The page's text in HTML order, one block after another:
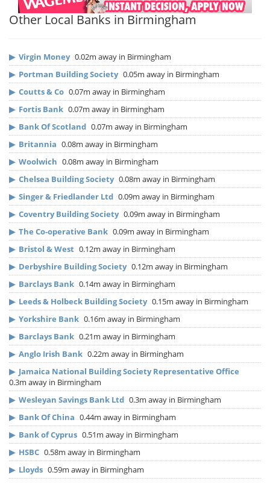
Other Local Banks in Birmingham
▶ Virgin Money 0.02m away in Birmingham
▶ Portman Building Society 0.05m away in Birmingham
▶ Coutts & Co 0.07m away in Birmingham
▶ Fortis Bank 0.07m away in Birmingham
▶ Bank Of Scotland 0.07m away in Birmingham
▶ Britannia 0.08m away in Birmingham
▶ Woolwich 0.08m away in Birmingham
▶ Chelsea Building Society 0.08m away in Birmingham
▶ Singer & Friedlander Ltd 0.09m away in Birmingham
▶ Coventry Building Society 0.09m away in Birmingham
▶ The Co-operative Bank 0.09m away in Birmingham
▶ Bristol & West 0.12m away in Birmingham
▶ Derbyshire Building Society 0.12m away in Birmingham
▶ Barclays Bank 0.14m away in Birmingham
▶ Leeds & Holbeck Building Society 0.15m away in Birmingham
▶ Yorkshire Bank 0.16m away in Birmingham
▶ Barclays Bank 0.21m away in Birmingham
▶ Anglo Irish Bank 0.22m away in Birmingham
▶ Jamaica National Building Society Representative Office
0.3m away in Birmingham
▶ Wesleyan Savings Bank Ltd 0.3m away in Birmingham
▶ Bank Of China 0.44m away in Birmingham
▶ Bank of Cyprus 0.51m away in Birmingham
▶ HSBC 0.58m away in Birmingham
▶ Lloyds 0.59m away in Birmingham